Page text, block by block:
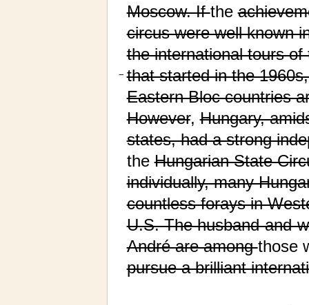
−
Moscow. Ifthe
circus were well known
the international tours
that started in the
Eastern Bloc countries
However,Hungary,
states, had a strong
theHungarian State
individually, many
countless forays in
U.S. The husband-and-
André are amongthose
pursue a brilliant